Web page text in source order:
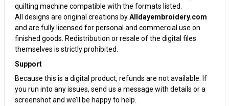
quilting machine compatible with the formats listed.
All designs are original creations byAlldayembroidery.com
and are fully licensed for personal and commercial use on
finished goods. Redistribution or resale of the digital files
themselves is strictly prohibited.
Support
Because this is a digital product, refunds are not available. If
you run into any issues, send us a message with details or a
screenshot and we’ll be happy to help.